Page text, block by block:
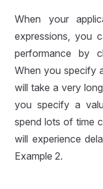
When your
expressions, you
performance by
When you specify
will take a very
you specify a
spend lots of time
will experience
Example 2.